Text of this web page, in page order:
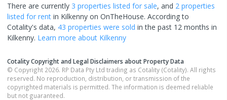
There are currently 3 properties listed for sale, and 2 properties
listed for rent in Kilkenny on OnTheHouse. According to
Cotality's data, 43 properties were sold in the past 12 months in
Kilkenny. Learn more about Kilkenny
Cotality Copyright and Legal Disclaimers about Property Data
© Copyright 2026. RP Data Pty Ltd trading as Cotality (Cotality). All rights
reserved. No reproduction, distribution, or transmission of the
copyrighted materials is permitted. The information is deemed reliable
but not guaranteed.